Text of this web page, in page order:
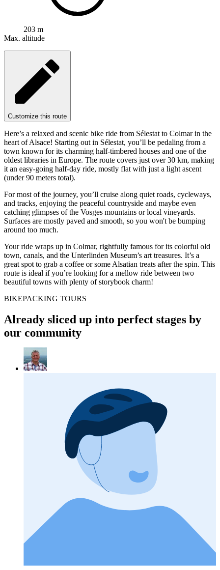
203 m
Max. altitude
Customize this route
Here’s a relaxed and scenic bike ride from Sélestat to Colmar in the
heart of Alsace! Starting out in Sélestat, you’ll be pedaling from a
town known for its charming half-timbered houses and one of the
oldest libraries in Europe. The route covers just over 30 km, making
it an easy-going half-day ride, mostly flat with just a light ascent
(under 90 meters total).
For most of the journey, you’ll cruise along quiet roads, cycleways,
and tracks, enjoying the peaceful countryside and maybe even
catching glimpses of the Vosges mountains or local vineyards.
Surfaces are mostly paved and smooth, so you won't be bumping
around too much.
Your ride wraps up in Colmar, rightfully famous for its colorful old
town, canals, and the Unterlinden Museum’s art treasures. It’s a
great spot to grab a coffee or some Alsatian treats after the spin. This
route is ideal if you’re looking for a mellow ride between two
beautiful towns with plenty of storybook charm!
BIKEPACKING TOURS
Already sliced up into perfect stages by
our community